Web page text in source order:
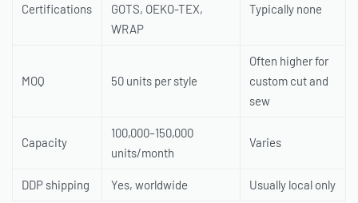
Certifications
GOTS, OEKO-TEX,
WRAP
Typically none
MOQ 50 units per style
Often higher for
custom cut and
sew
Capacity
100,000–150,000
units/month
Varies
DDP shipping Yes, worldwide Usually local only